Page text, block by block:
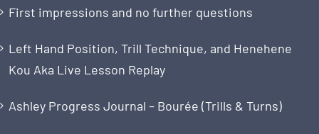
First impressions and no further questions
Left Hand Position, Trill Technique, and Henehene
Kou Aka Live Lesson Replay
Ashley Progress Journal – Bourée (Trills & Turns)